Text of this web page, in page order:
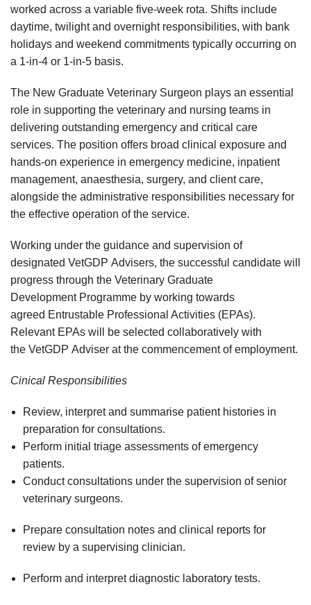
worked across a variable five-week rota. Shifts include
daytime, twilight and overnight responsibilities, with bank
holidays and weekend commitments typically occurring on
a 1-in-4 or 1-in-5 basis.
The New Graduate Veterinary Surgeon plays an essential
role in supporting the veterinary and nursing teams in
delivering outstanding emergency and critical care
services. The position offers broad clinical exposure and
hands-on experience in emergency medicine, inpatient
management, anaesthesia, surgery, and client care,
alongside the administrative responsibilities necessary for
the effective operation of the service.
Working under the guidance and supervision of
designated VetGDP Advisers, the successful candidate will
progress through the Veterinary Graduate
Development Programme by working towards
agreed Entrustable Professional Activities (EPAs).
Relevant EPAs will be selected collaboratively with
the VetGDP Adviser at the commencement of employment.
Cinical Responsibilities
Review, interpret and summarise patient histories in
preparation for consultations.
Perform initial triage assessments of emergency
patients.
Conduct consultations under the supervision of senior
veterinary surgeons.
Prepare consultation notes and clinical reports for
review by a supervising clinician.
Perform and interpret diagnostic laboratory tests.